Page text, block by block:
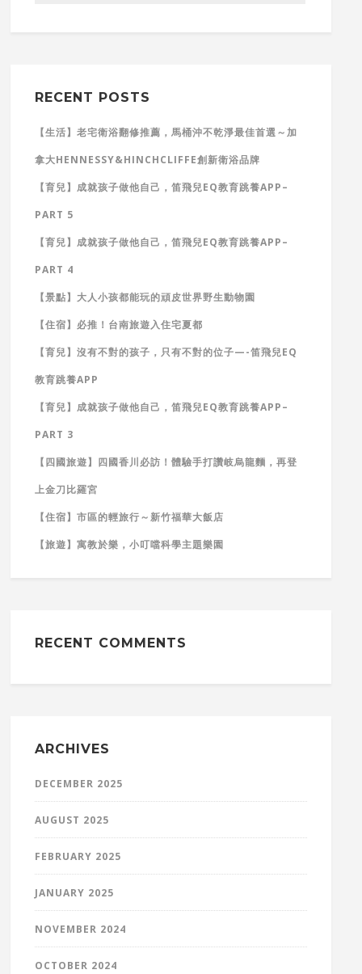
RECENT POSTS
【生活】老宅衛浴翻修推薦，馬桶沖不乾淨最佳首選～加
拿大HENNESSY&HINCHCLIFFE創新衛浴品牌
【育兒】成就孩子做他自己，笛飛兒EQ教育跳養APP–
PART 5
【育兒】成就孩子做他自己，笛飛兒EQ教育跳養APP–
PART 4
【景點】大人小孩都能玩的頑皮世界野生動物園
【住宿】必推！台南旅遊入住宅夏都
【育兒】沒有不對的孩子，只有不對的位子—-笛飛兒EQ
教育跳養APP
【育兒】成就孩子做他自己，笛飛兒EQ教育跳養APP–
PART 3
【四國旅遊】四國香川必訪！體驗手打讚岐烏龍麵，再登
上金刀比羅宮
【住宿】市區的輕旅行～新竹福華大飯店
【旅遊】寓教於樂，小叮噹科學主題樂園
RECENT COMMENTS
ARCHIVES
DECEMBER 2025
AUGUST 2025
FEBRUARY 2025
JANUARY 2025
NOVEMBER 2024
OCTOBER 2024